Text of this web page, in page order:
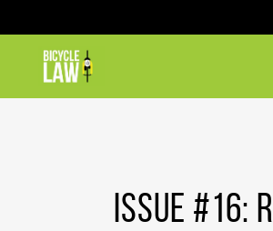
ISSUE #16: